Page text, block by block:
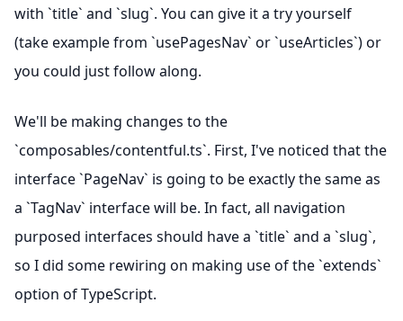
with `title` and `slug`. You can give it a try yourself
(take example from `usePagesNav` or `useArticles`) or
you could just follow along.
We'll be making changes to the
`composables/contentful.ts`. First, I've noticed that the
interface `PageNav` is going to be exactly the same as
a `TagNav` interface will be. In fact, all navigation
purposed interfaces should have a `title` and a `slug`,
so I did some rewiring on making use of the `extends`
option of TypeScript.